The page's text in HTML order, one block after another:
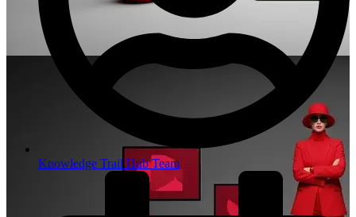
Knowledge Trail Hub Team